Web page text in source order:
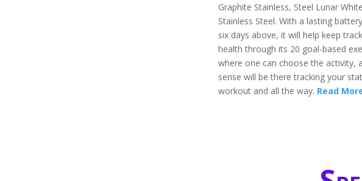
Graphite Stainless, Steel Lunar
Stainless Steel. With a lasting
six days above, it will help keep
health through its 20 goal-based
where one can choose the activity,
sense will be there tracking your
workout and all the way. Read